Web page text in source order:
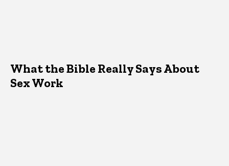
What the Bible Really Says About
Sex Work